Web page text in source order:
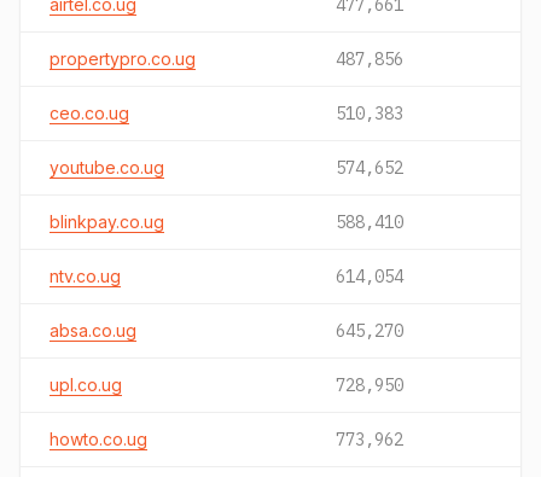
airtel.co.ug 477,661
propertypro.co.ug 487,856
ceo.co.ug 510,383
youtube.co.ug 574,652
blinkpay.co.ug 588,410
ntv.co.ug 614,054
absa.co.ug 645,270
upl.co.ug 728,950
howto.co.ug 773,962